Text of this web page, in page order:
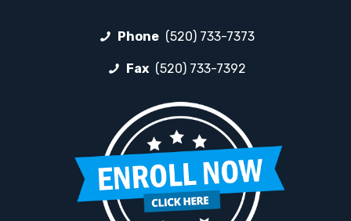
Phone (520) 733-7373
Fax (520) 733-7392